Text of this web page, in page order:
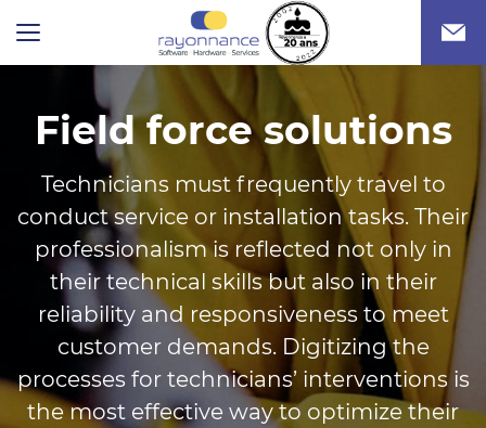
Field force solutions
Technicians must frequently travel to
conduct service or installation tasks. Their
professionalism is reflected not only in
their technical skills but also in their
reliability and responsiveness to meet
customer demands. Digitizing the
processes for technicians’ interventions is
the most effective way to optimize their